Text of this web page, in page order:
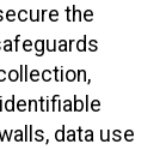
the
data use